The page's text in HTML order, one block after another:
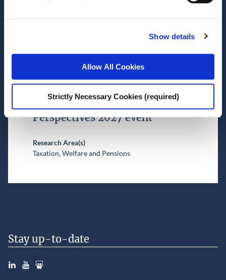
Show details
Allow All Cookies
Strictly Necessary Cookies (required)
New reports on pension
coverage and in-work poverty
to be explored at ESRI Budget
Perspectives 2027 event
Research Area(s)
Taxation, Welfare and Pensions
Stay up-to-date
LinkedInYouTubeSlideshare